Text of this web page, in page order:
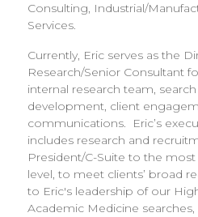
Consulting, Industrial/
Services.
Currently, Eric serves as the
Research/Senior Consultant
internal research team,
development, client
communications. Eric’s
includes research and
President/C-Suite to the
level, to meet clients’ broad
to Eric's leadership of our
Academic Medicine